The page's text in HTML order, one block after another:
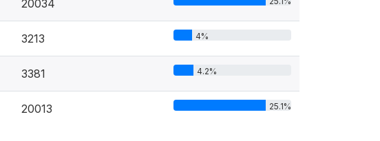
20034
3213 4%
3381 4.2%
20013 25.1%